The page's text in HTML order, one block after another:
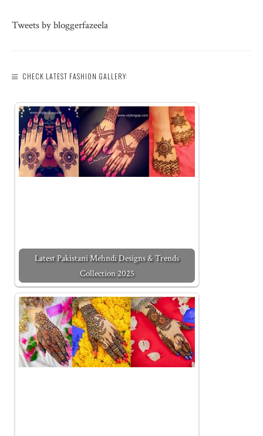
Tweets by bloggerfazeela
CHECK LATEST FASHION GALLERY:
Latest Pakistani Mehndi Designs & Trends
Collection 2025